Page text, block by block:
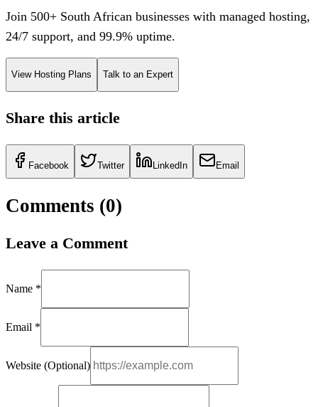
Join 500+ South African businesses with managed hosting,
24/7 support, and 99.9% uptime.
View Hosting Plans Talk to an Expert
Share this article
Facebook Twitter LinkedIn Email
Comments (0)
Leave a Comment
Name *
Email *
Website (Optional)